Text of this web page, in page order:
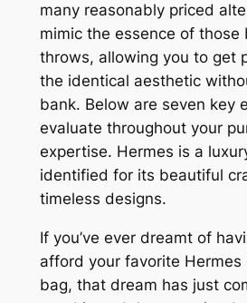
many reasonably priced
mimic the essence of those
throws, allowing you to get
the identical aesthetic
bank. Below are seven key
evaluate throughout your
expertise. Hermes is a
identified for its beautiful
timeless designs.
If you’ve ever dreamt of
afford your favorite Hermes
bag, that dream has just